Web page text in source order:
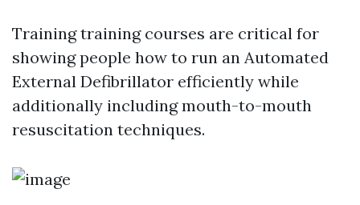
Training training courses are critical for
showing people how to run an Automated
External Defibrillator efficiently while
additionally including mouth-to-mouth
resuscitation techniques.